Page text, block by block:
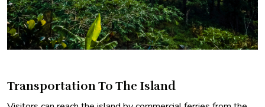
Transportation To The Island